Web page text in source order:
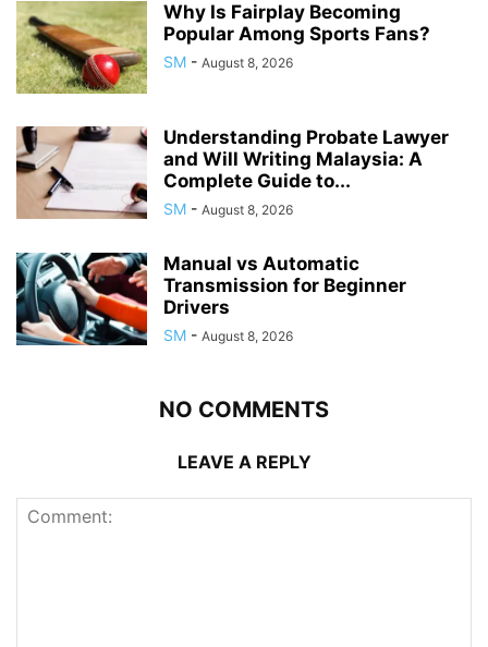
Why Is Fairplay Becoming
Popular Among Sports Fans?
SM - August 8, 2026
Understanding Probate Lawyer
and Will Writing Malaysia: A
Complete Guide to...
SM - August 8, 2026
Manual vs Automatic
Transmission for Beginner
Drivers
SM - August 8, 2026
NO COMMENTS
LEAVE A REPLY